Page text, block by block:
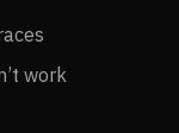
work